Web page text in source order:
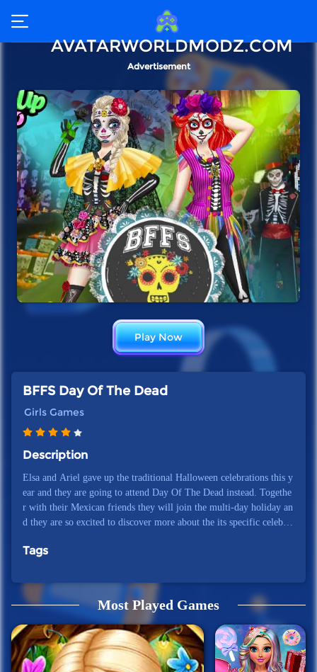
AVATARWORLDMODZ.COM
Advertisement
Play Now
BFFS Day Of The Dead
Girls Games
Description
Elsa and Ariel gave up the traditional Halloween celebrations this y
ear and they are going to attend Day Of The Dead instead. Togethe
r with their Mexican friends they will join the multi-day holiday an
d they are so excited to discover more about the its specific celebrat
Tags
Most Played Games